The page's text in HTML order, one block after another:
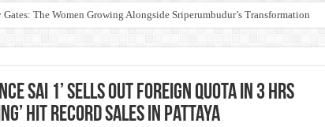
The Women Growing Alongside Sriperumbudur’s Transformation
Honoured with “Best Educational Group of the Year” at the
Sai 1’ Sells Out Foreign Quota In 3 Hrs
Hit Record Sales In Pattaya